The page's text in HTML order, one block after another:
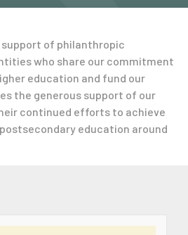
of philanthropic
who share our commitment
education and fund our
the generous support of our
continued efforts to achieve
education around